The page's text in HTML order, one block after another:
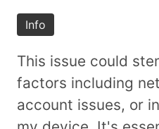
Info
This issue could
factors including
account issues, or